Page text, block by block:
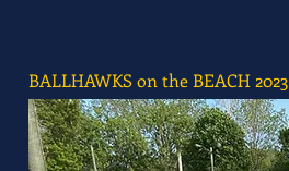
BALLHAWKS on the BEACH 2023